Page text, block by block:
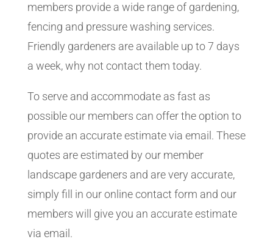
members provide a wide range of gardening,
fencing and pressure washing services.
Friendly gardeners are available up to 7 days
a week, why not contact them today.
To serve and accommodate as fast as
possible our members can offer the option to
provide an accurate estimate via email. These
quotes are estimated by our member
landscape gardeners and are very accurate,
simply fill in our online contact form and our
members will give you an accurate estimate
via email.